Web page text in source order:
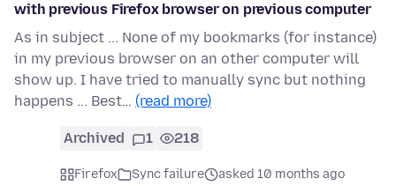
with previous Firefox browser on previous computer
As in subject ... None of my bookmarks (for instance)
in my previous browser on an other computer will
show up. I have tried to manually sync but nothing
happens ... Best… (read more)
Archived 1 218
Firefox Sync failure
asked 10 months ago